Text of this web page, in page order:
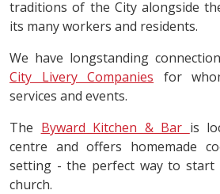
traditions of the City alongside
its many workers and residents.
We have longstanding
City Livery Companies for
services and events.
The Byward Kitchen & Bar is
centre and offers homemade
setting - the perfect way to
church.